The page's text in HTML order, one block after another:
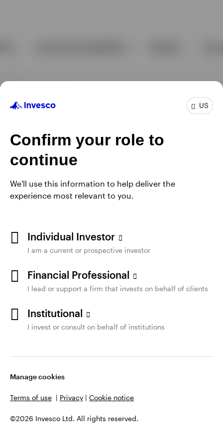
US
Confirm your role to
continue
We'll use this information to help deliver the
experience most relevant to you.
Individual Investor
I am a current or prospective investor
Financial Professional
I lead or support a firm that invests on behalf of clients
Institutional
I invest or consult on behalf of institutions
Manage cookies
Terms of use | Privacy | Cookie notice
©2026 Invesco Ltd. All rights reserved.